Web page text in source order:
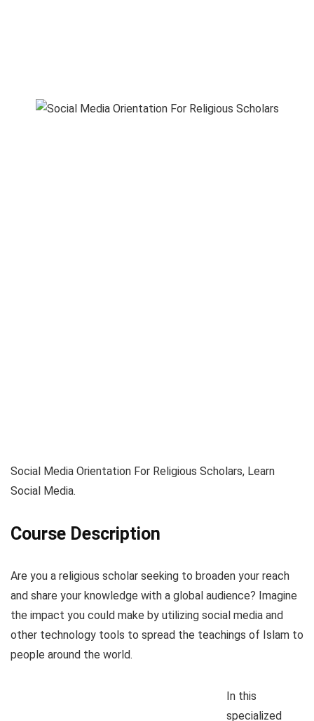
Social Media Orientation For Religious Scholars, Learn
Social Media.
Course Description
Are you a religious scholar seeking to broaden your reach
and share your knowledge with a global audience? Imagine
the impact you could make by utilizing social media and
other technology tools to spread the teachings of Islam to
people around the world.
In this
specialized